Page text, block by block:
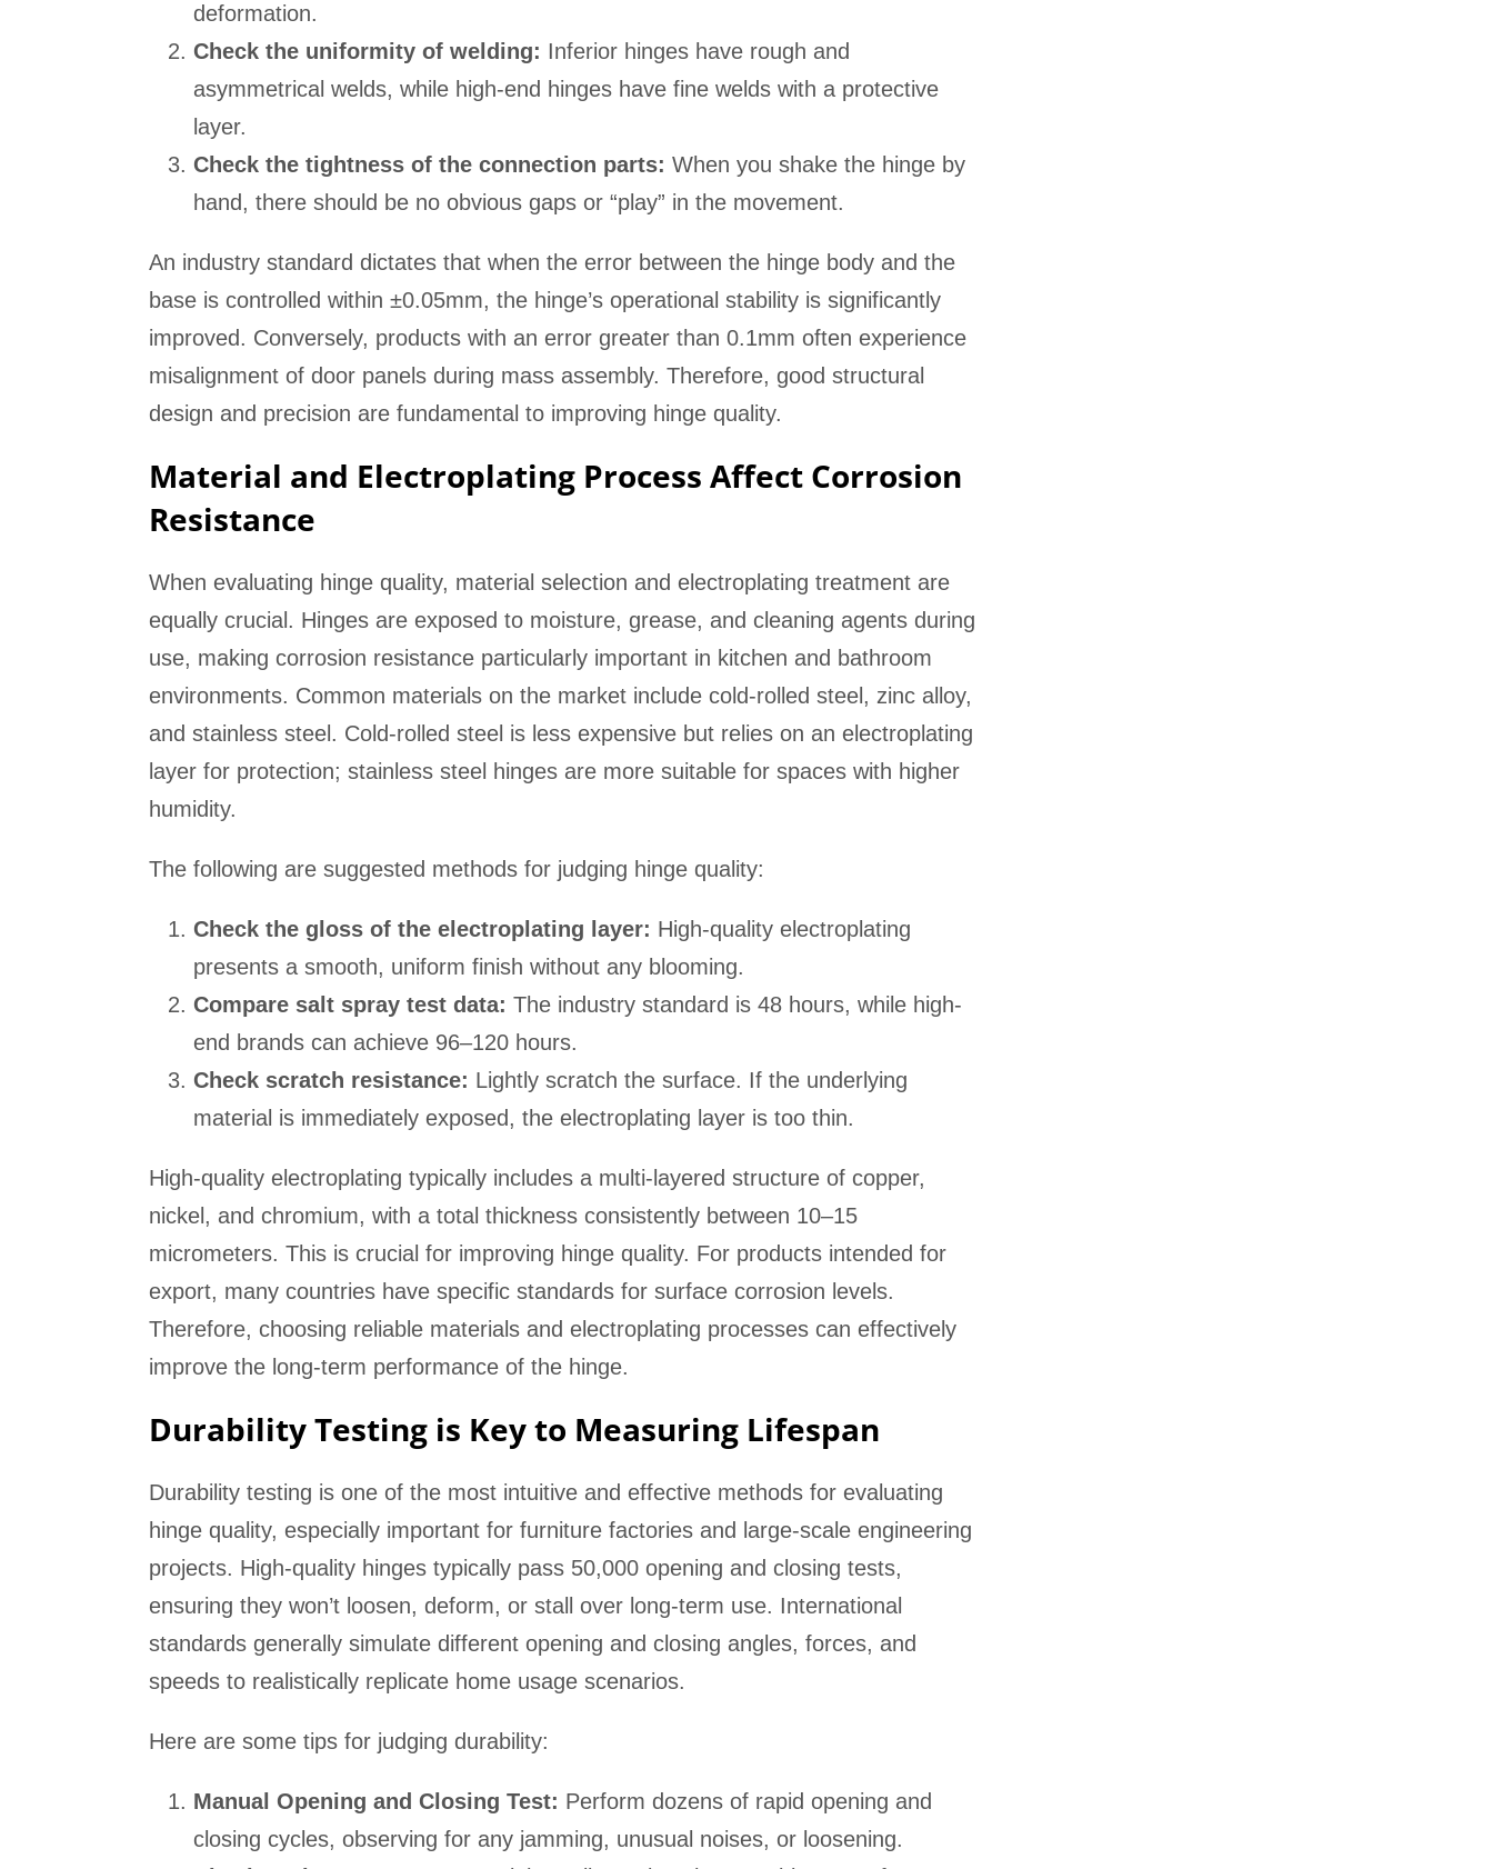
deformation.
Check the uniformity of welding: Inferior hinges have rough and
asymmetrical welds, while high-end hinges have fine welds with a protective
layer.
Check the tightness of the connection parts: When you shake the hinge by
hand, there should be no obvious gaps or “play” in the movement.
An industry standard dictates that when the error between the hinge body and the
base is controlled within ±0.05mm, the hinge’s operational stability is significantly
improved. Conversely, products with an error greater than 0.1mm often experience
misalignment of door panels during mass assembly. Therefore, good structural
design and precision are fundamental to improving hinge quality.
Material and Electroplating Process Affect Corrosion
Resistance
When evaluating hinge quality, material selection and electroplating treatment are
equally crucial. Hinges are exposed to moisture, grease, and cleaning agents during
use, making corrosion resistance particularly important in kitchen and bathroom
environments. Common materials on the market include cold-rolled steel, zinc alloy,
and stainless steel. Cold-rolled steel is less expensive but relies on an electroplating
layer for protection; stainless steel hinges are more suitable for spaces with higher
humidity.
The following are suggested methods for judging hinge quality:
Check the gloss of the electroplating layer: High-quality electroplating
presents a smooth, uniform finish without any blooming.
Compare salt spray test data: The industry standard is 48 hours, while high-
end brands can achieve 96–120 hours.
Check scratch resistance: Lightly scratch the surface. If the underlying
material is immediately exposed, the electroplating layer is too thin.
High-quality electroplating typically includes a multi-layered structure of copper,
nickel, and chromium, with a total thickness consistently between 10–15
micrometers. This is crucial for improving hinge quality. For products intended for
export, many countries have specific standards for surface corrosion levels.
Therefore, choosing reliable materials and electroplating processes can effectively
improve the long-term performance of the hinge.
Durability Testing is Key to Measuring Lifespan
Durability testing is one of the most intuitive and effective methods for evaluating
hinge quality, especially important for furniture factories and large-scale engineering
projects. High-quality hinges typically pass 50,000 opening and closing tests,
ensuring they won’t loosen, deform, or stall over long-term use. International
standards generally simulate different opening and closing angles, forces, and
speeds to realistically replicate home usage scenarios.
Here are some tips for judging durability:
Manual Opening and Closing Test: Perform dozens of rapid opening and
closing cycles, observing for any jamming, unusual noises, or loosening.